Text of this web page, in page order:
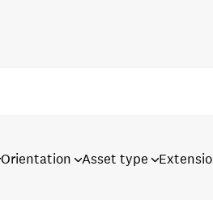
Orientation Asset type